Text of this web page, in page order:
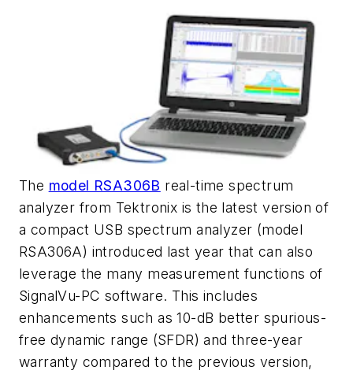
The model RSA306B real-time spectrum
analyzer from Tektronix is the latest version of
a compact USB spectrum analyzer (model
RSA306A) introduced last year that can also
leverage the many measurement functions of
SignalVu-PC software. This includes
enhancements such as 10-dB better spurious-
free dynamic range (SFDR) and three-year
warranty compared to the previous version,